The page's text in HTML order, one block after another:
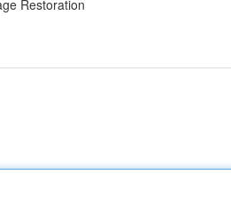
Restoration